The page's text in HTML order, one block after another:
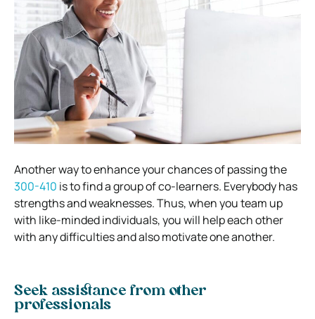
Another way to enhance your chances of passing the
300-410 is to find a group of co-learners. Everybody has
strengths and weaknesses. Thus, when you team up
with like-minded individuals, you will help each other
with any difficulties and also motivate one another.
Seek assistance from other
professionals